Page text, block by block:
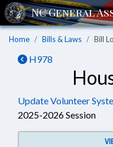
Home Bills & Laws Bill
H978
Update Volunteer
2025-2026 Session